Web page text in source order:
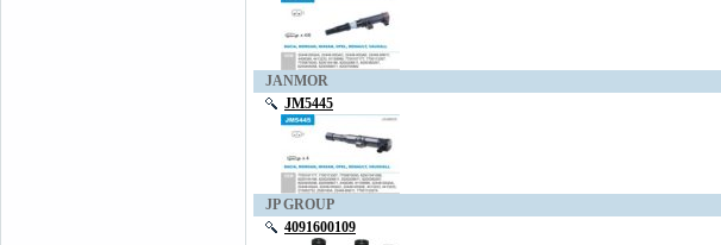
JANMOR
JM5445
JP GROUP
4091600109